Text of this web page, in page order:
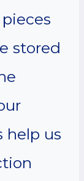
stored
help us